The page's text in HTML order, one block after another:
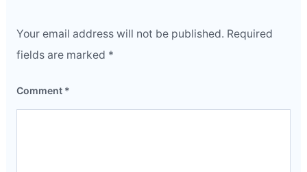
Your email address will not be published. Required
fields are marked *
Comment *